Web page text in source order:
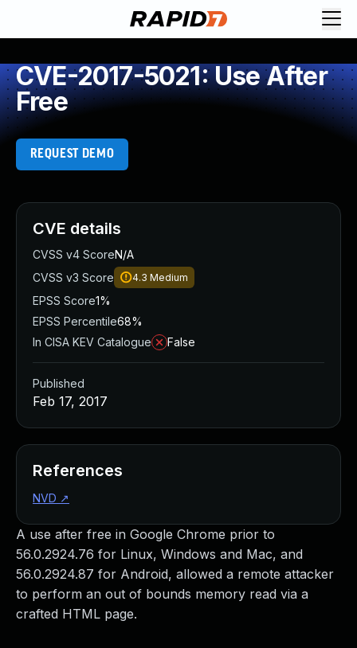
CVE-2017-5021: Use After
Free
REQUEST DEMO
A use after free in Google Chrome prior to
56.0.2924.76 for Linux, Windows and Mac, and
56.0.2924.87 for Android, allowed a remote attacker
to perform an out of bounds memory read via a
crafted HTML page.
CVE details
CVSS v4 ScoreN/A
CVSS v3 Score
4.3 Medium
EPSS Score1%
EPSS Percentile68%
In CISA KEV Catalogue
False
Published
Feb 17, 2017
References
NVD ↗